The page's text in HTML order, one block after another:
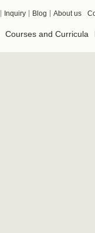
Courses and Curricula
Inquiry Blog About us